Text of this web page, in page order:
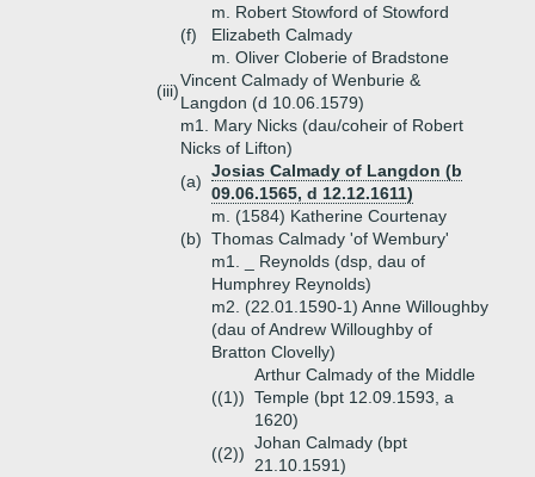
m. Robert Stowford of Stowford
(f)
Elizabeth Calmady
m. Oliver Cloberie of Bradstone
(iii)
Vincent Calmady of Wenburie &
Langdon (d 10.06.1579)
m1. Mary Nicks (dau/coheir of Robert
Nicks of Lifton)
(a)
Josias Calmady of Langdon (b
09.06.1565, d 12.12.1611)
m. (1584) Katherine Courtenay
(b) Thomas Calmady 'of Wembury'
m1. _ Reynolds (dsp, dau of
Humphrey Reynolds)
m2. (22.01.1590-1) Anne Willoughby
(dau of Andrew Willoughby of
Bratton Clovelly)
((1))
Arthur Calmady of the Middle
Temple (bpt 12.09.1593, a
1620)
((2))
Johan Calmady (bpt
21.10.1591)